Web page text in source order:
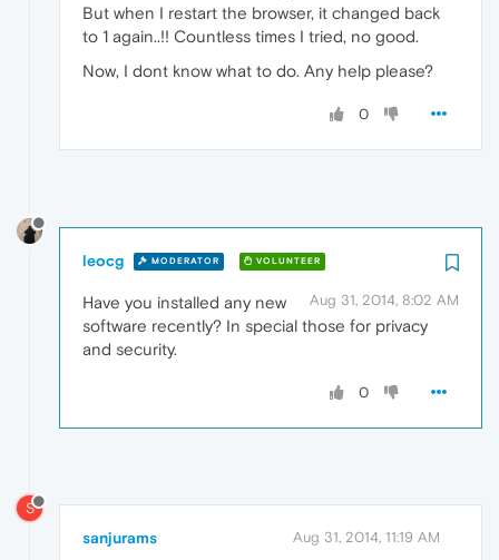
But when I restart the browser, it changed back
to 1 again..!! Countless times I tried, no good.
Now, I dont know what to do. Any help please?
0
leocg MODERATOR VOLUNTEER
Aug 31, 2014, 8:02 AM
Have you installed any new
software recently? In special those for privacy
and security.
0
S
sanjurams Aug 31, 2014, 11:19 AM